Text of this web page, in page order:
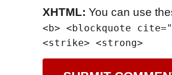
XHTML: You can use
<b> <blockquote
<strike> <strong>